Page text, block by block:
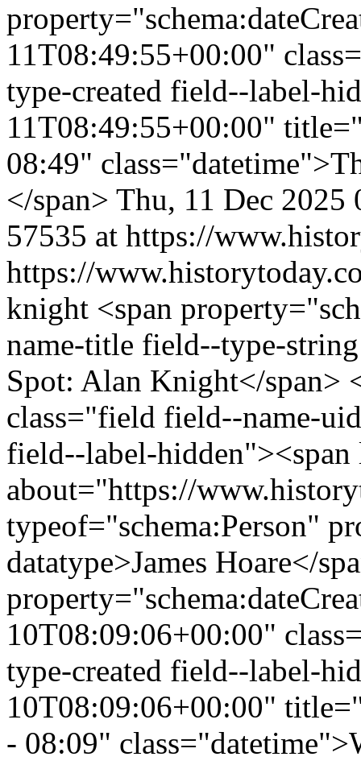
11T08:49:55+00:00"
type-created field--label-
11T08:49:55+00:00"
08:49"
</span> Thu, 11 Dec 2025
57535 at https://
https://
knight <span
name-title field--type-
Spot: Alan Knight</span>
class="field field--name-
field--label-hidden"><span
about="https://
typeof="schema:Person"
datatype>James Hoare</
10T08:09:06+00:00"
type-created field--label-
10T08:09:06+00:00"
- 08:09"